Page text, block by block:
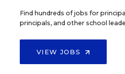
Find hundreds of jobs for
principals, and other school
VIEW JOBS